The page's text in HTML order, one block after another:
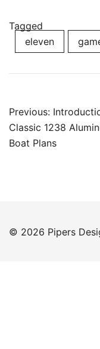
Tagged
eleven
Post
navigation
Previous:
Classic 1238
Boat Plans
© 2026 Pipers